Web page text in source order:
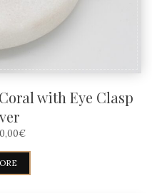
with Eye Clasp
€CURRENT
150,00€.